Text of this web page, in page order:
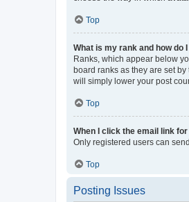
Top
What is my rank and how do
Ranks, which appear below
board ranks as they are set
will simply lower your post
Top
When I click the email link
Only registered users can
Top
Posting Issues